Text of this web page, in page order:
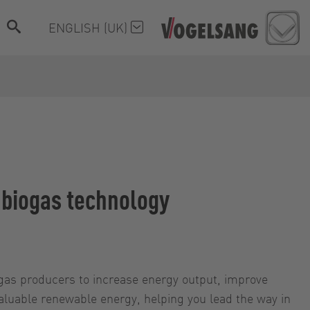
ENGLISH (UK)
technology
producers to increase energy output, improve
renewable energy, helping you lead the way in